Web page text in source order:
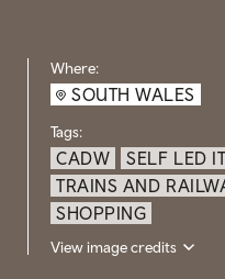
Where:
SOUTH WALES
Tags:
CADW
SELF LED
TRAINS AND
SHOPPING
View image credits